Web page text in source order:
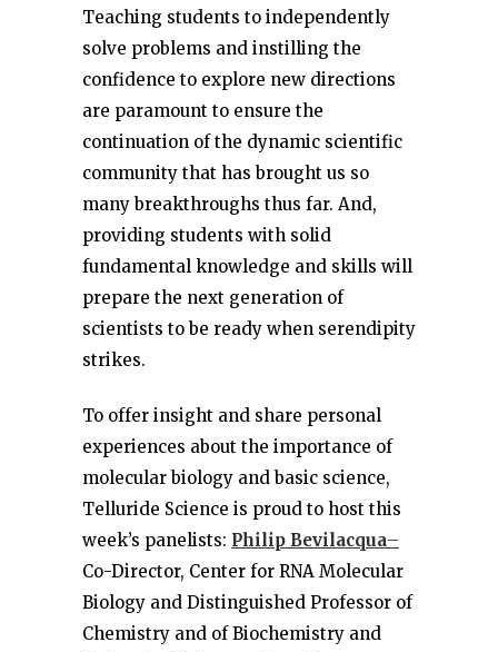
Teaching students to independently
solve problems and instilling the
confidence to explore new directions
are paramount to ensure the
continuation of the dynamic scientific
community that has brought us so
many breakthroughs thus far. And,
providing students with solid
fundamental knowledge and skills will
prepare the next generation of
scientists to be ready when serendipity
strikes.
To offer insight and share personal
experiences about the importance of
molecular biology and basic science,
Telluride Science is proud to host this
week’s panelists: Philip Bevilacqua–
Co-Director, Center for RNA Molecular
Biology and Distinguished Professor of
Chemistry and of Biochemistry and